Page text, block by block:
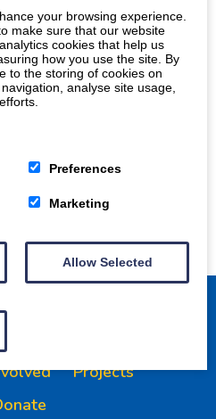
Projects
your browsing experience.
make sure that our website
cookies that help us
how you use the site. By
to the storing of cookies on
analyse site usage,
Preferences
Marketing
Allow Selected